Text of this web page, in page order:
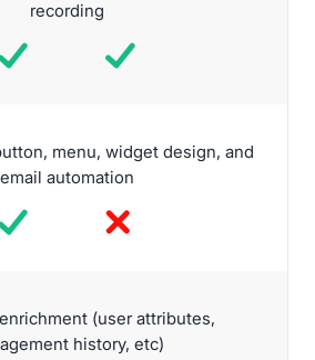
recording
menu, widget design, and
email automation
(user attributes,
history, etc)